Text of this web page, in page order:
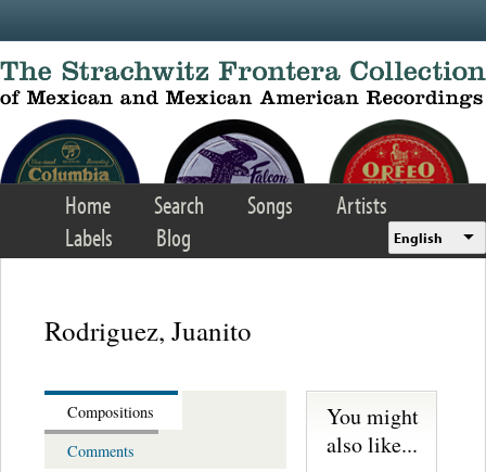
Home Search Songs
Artists
Labels
Blog English
Rodriguez, Juanito
Compositions
Comments
You might
also like...